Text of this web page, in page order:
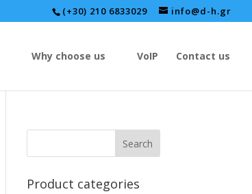
(+30) 210 6833029 info@d-h.gr
Why choose us VoIP Contact us
Product categories